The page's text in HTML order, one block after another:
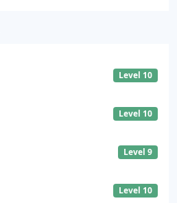
Level 10
Level 10
Level 9
Level 10